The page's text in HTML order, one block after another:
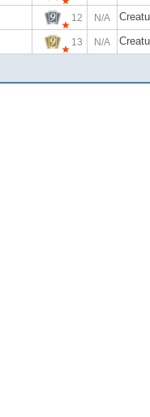
12 N/A
13 N/A